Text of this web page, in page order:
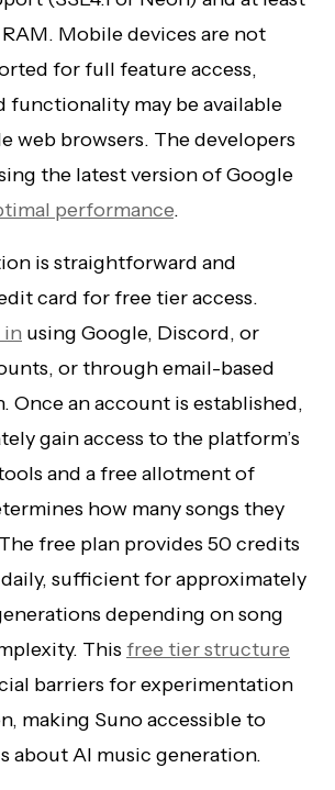
Mobile devices are not
for full feature access,
may be available
web browsers. The developers
the latest version of Google
performance.
is straightforward and
card for free tier access.
in using Google, Discord, or
or through email-based
Once an account is established,
gain access to the platform’s
and a free allotment of
how many songs they
free plan provides 50 credits
sufficient for approximately
depending on song
This free tier structure
barriers for experimentation
making Suno accessible to
about AI music generation.